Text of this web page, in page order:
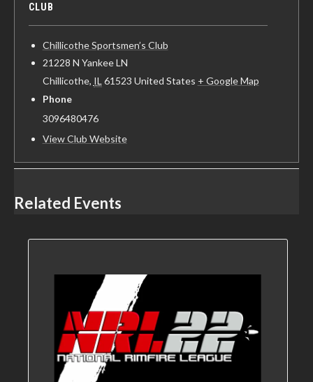
CLUB
Chillicothe Sportsmen’s Club
21228 N Yankee LN
Chillicothe, IL 61523 United States + Google Map
Phone
3096480476
View Club Website
Related Events